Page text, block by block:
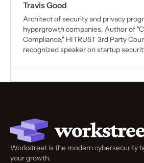
Travis Good
Architect of security and privacy
hypergrowth companies. Author of
Compliance," HITRUST 3rd Party
recognized speaker on startup
Workstreet is the modern cybersecurity
your growth.